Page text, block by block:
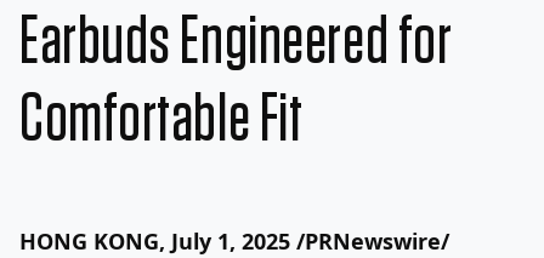
Earbuds Engineered for
Comfortable Fit
HONG KONG, July 1, 2025 /PRNewswire/